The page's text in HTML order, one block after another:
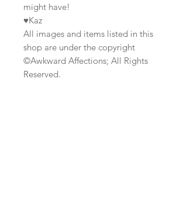
might have!
♥Kaz
All images and items listed in this
shop are under the copyright
©Awkward Affections; All Rights
Reserved.